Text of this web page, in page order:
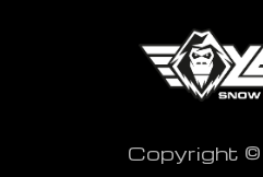
Copyright